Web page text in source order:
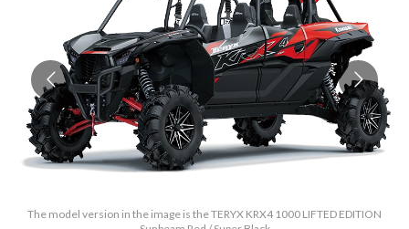
The model version in the image is the TERYX KRX4 1000 LIFTED EDITION